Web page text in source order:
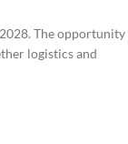
The opportunity
logistics and